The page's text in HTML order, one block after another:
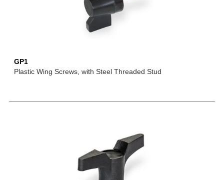
GP1
Plastic Wing Screws, with Steel Threaded Stud